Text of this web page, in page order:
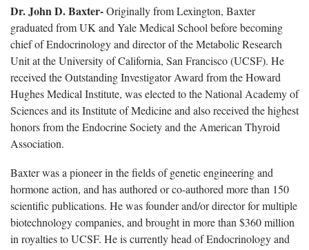
Dr. John D. Baxter-Originally from Lexington, Baxter
graduated from UK and Yale Medical School before becoming
chief of Endocrinology and director of the Metabolic Research
Unit at the University of California, San Francisco (UCSF). He
received the Outstanding Investigator Award from the Howard
Hughes Medical Institute, was elected to the National Academy of
Sciences and its Institute of Medicine and also received the highest
honors from the Endocrine Society and the American Thyroid
Association.
Baxter was a pioneer in the fields of genetic engineering and
hormone action, and has authored or co-authored more than 150
scientific publications. He was founder and/or director for multiple
biotechnology companies, and brought in more than $360 million
in royalties to UCSF. He is currently head of Endocrinology and